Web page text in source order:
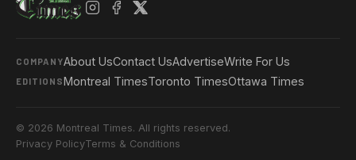
COMPANYAbout UsContact UsAdvertiseWrite For Us
EDITIONSMontreal TimesToronto TimesOttawa Times
© 2026 Montreal Times. All rights reserved.
Privacy PolicyTerms & Conditions